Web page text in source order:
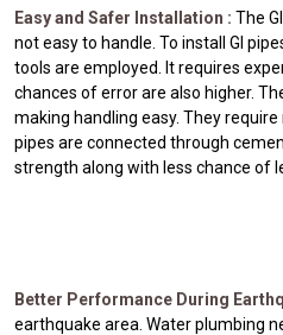
Easy and Safer Installation : The
not easy to handle. To install GI
tools are employed. It requires
chances of error are also higher.
making handling easy. They
pipes are connected through
strength along with less chance of
Better Performance During
earthquake area. Water plumbing